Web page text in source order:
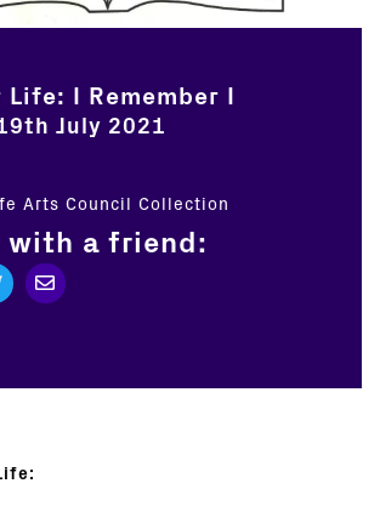
I Remember I
July 2021
Arts Council Collection
with a friend: